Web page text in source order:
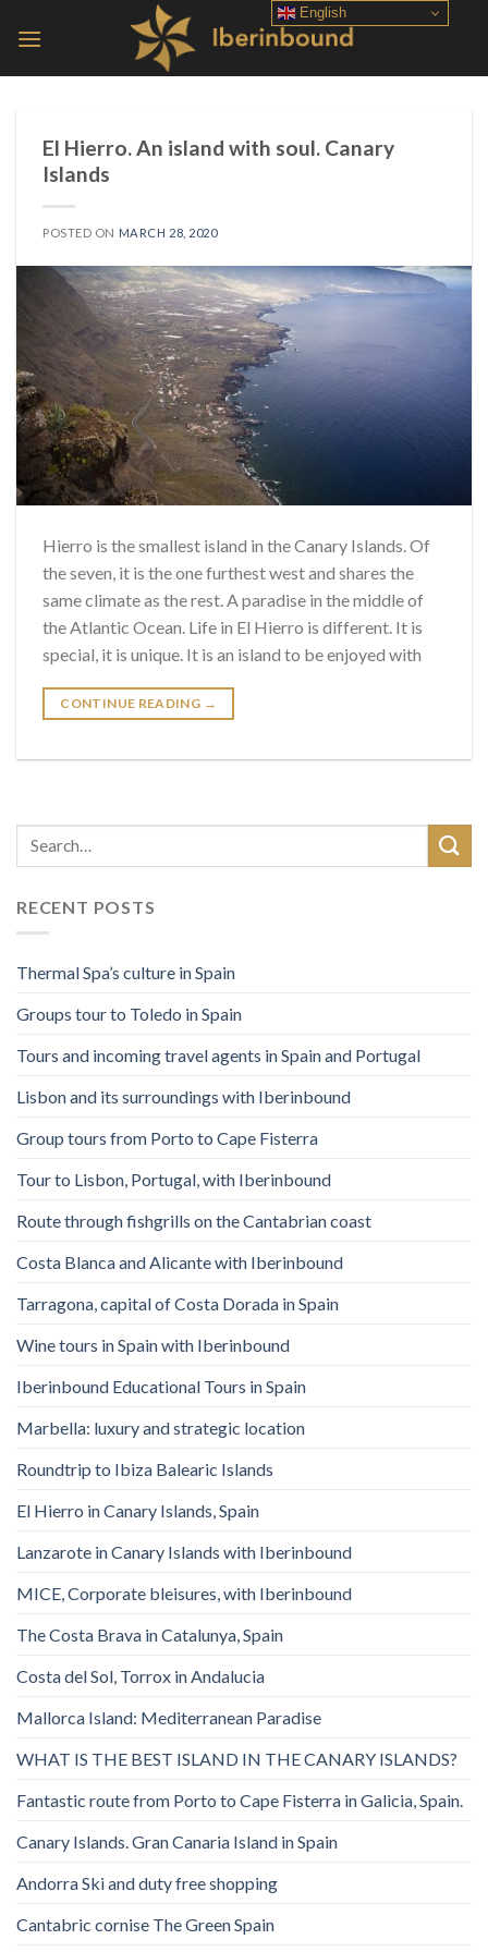
El Hierro. An island with soul. Canary
Islands
POSTED ON MARCH 28, 2020
Hierro is the smallest island in the Canary Islands. Of
the seven, it is the one furthest west and shares the
same climate as the rest. A paradise in the middle of
the Atlantic Ocean. Life in El Hierro is different. It is
special, it is unique. It is an island to be enjoyed with
CONTINUE READING →
RECENT POSTS
Thermal Spa’s culture in Spain
Groups tour to Toledo in Spain
Tours and incoming travel agents in Spain and Portugal
Lisbon and its surroundings with Iberinbound
Group tours from Porto to Cape Fisterra
Tour to Lisbon, Portugal, with Iberinbound
Route through fishgrills on the Cantabrian coast
Costa Blanca and Alicante with Iberinbound
Tarragona, capital of Costa Dorada in Spain
Wine tours in Spain with Iberinbound
Iberinbound Educational Tours in Spain
Marbella: luxury and strategic location
Roundtrip to Ibiza Balearic Islands
El Hierro in Canary Islands, Spain
Lanzarote in Canary Islands with Iberinbound
MICE, Corporate bleisures, with Iberinbound
The Costa Brava in Catalunya, Spain
Costa del Sol, Torrox in Andalucia
Mallorca Island: Mediterranean Paradise
WHAT IS THE BEST ISLAND IN THE CANARY ISLANDS?
Fantastic route from Porto to Cape Fisterra in Galicia, Spain.
Canary Islands. Gran Canaria Island in Spain
Andorra Ski and duty free shopping
Cantabric cornise The Green Spain
English